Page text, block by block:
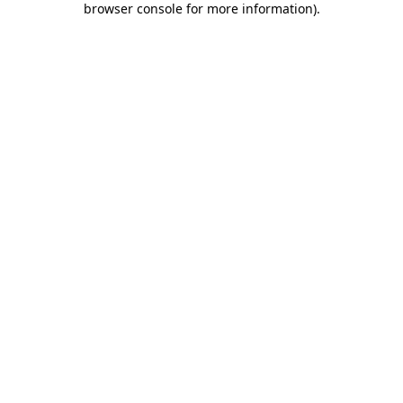
browser console for more information).